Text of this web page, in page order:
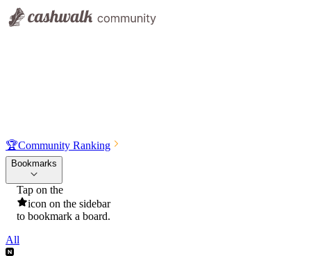
🏆Community Ranking
Bookmarks
Tap on the
icon on the sidebar
to bookmark a board.
All